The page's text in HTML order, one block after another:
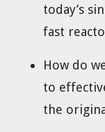
today’s
fast
How do
to
the